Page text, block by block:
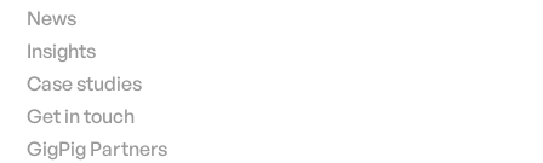
News
Insights
Case studies
Get in touch
GigPig Partners